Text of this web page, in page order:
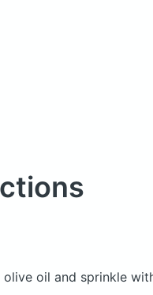
oil and sprinkle